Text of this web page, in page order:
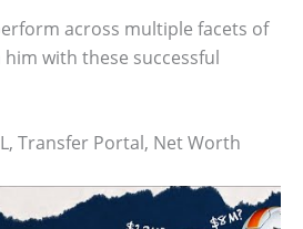
across multiple facets of
with these successful
Transfer Portal, Net Worth